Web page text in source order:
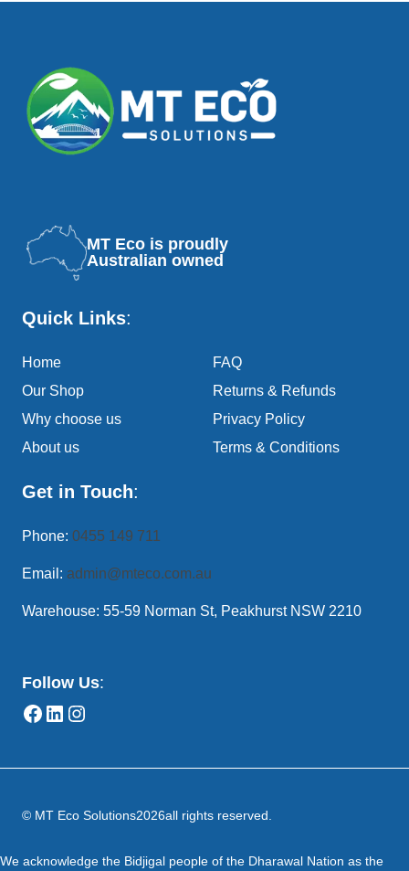
MT Eco is proudly
Australian owned
Quick Links:
Home
Our Shop
Why choose us
About us
FAQ
Returns & Refunds
Privacy Policy
Terms & Conditions
Get in Touch:
Phone: 0455 149 711
Email: admin@mteco.com.au
Warehouse: 55-59 Norman St, Peakhurst NSW 2210
Follow Us:
© MT Eco Solutions2026all rights reserved.
We acknowledge the Bidjigal people of the Dharawal Nation as the